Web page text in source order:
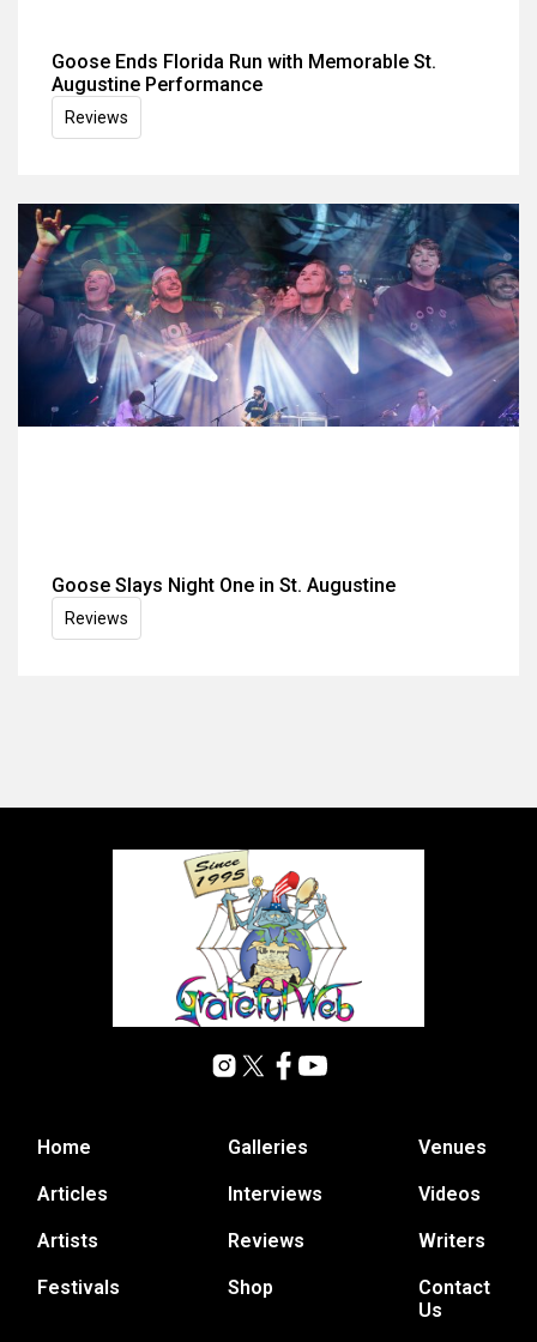
Goose Ends Florida Run with Memorable St.
Augustine Performance
Reviews
Goose Slays Night One in St. Augustine
Reviews
Home
Articles
Artists
Festivals
Galleries
Interviews
Reviews
Shop
Venues
Videos
Writers
Contact
Us